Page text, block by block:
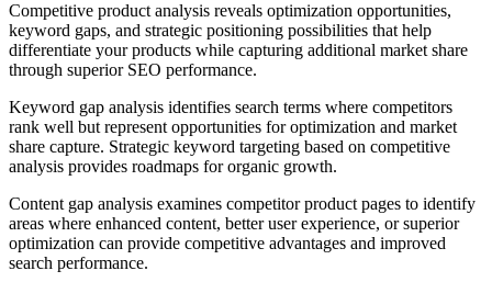
Competitive product analysis reveals optimization opportunities,
keyword gaps, and strategic positioning possibilities that help
differentiate your products while capturing additional market share
through superior SEO performance.
Keyword gap analysis identifies search terms where competitors
rank well but represent opportunities for optimization and market
share capture. Strategic keyword targeting based on competitive
analysis provides roadmaps for organic growth.
Content gap analysis examines competitor product pages to identify
areas where enhanced content, better user experience, or superior
optimization can provide competitive advantages and improved
search performance.